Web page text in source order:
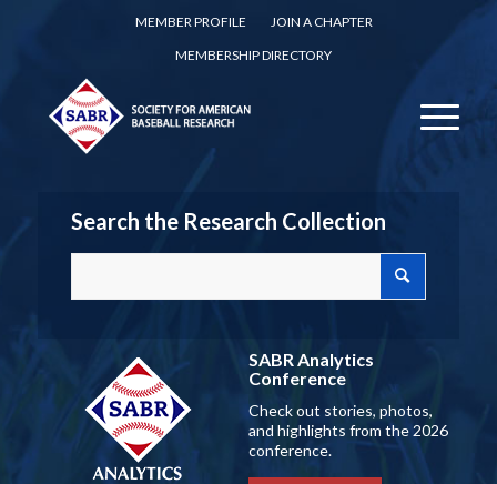
MEMBER PROFILE
JOIN A CHAPTER
MEMBERSHIP DIRECTORY
Search the Research Collection
SABR Analytics
Conference
Check out stories, photos,
and highlights from the 2026
conference.